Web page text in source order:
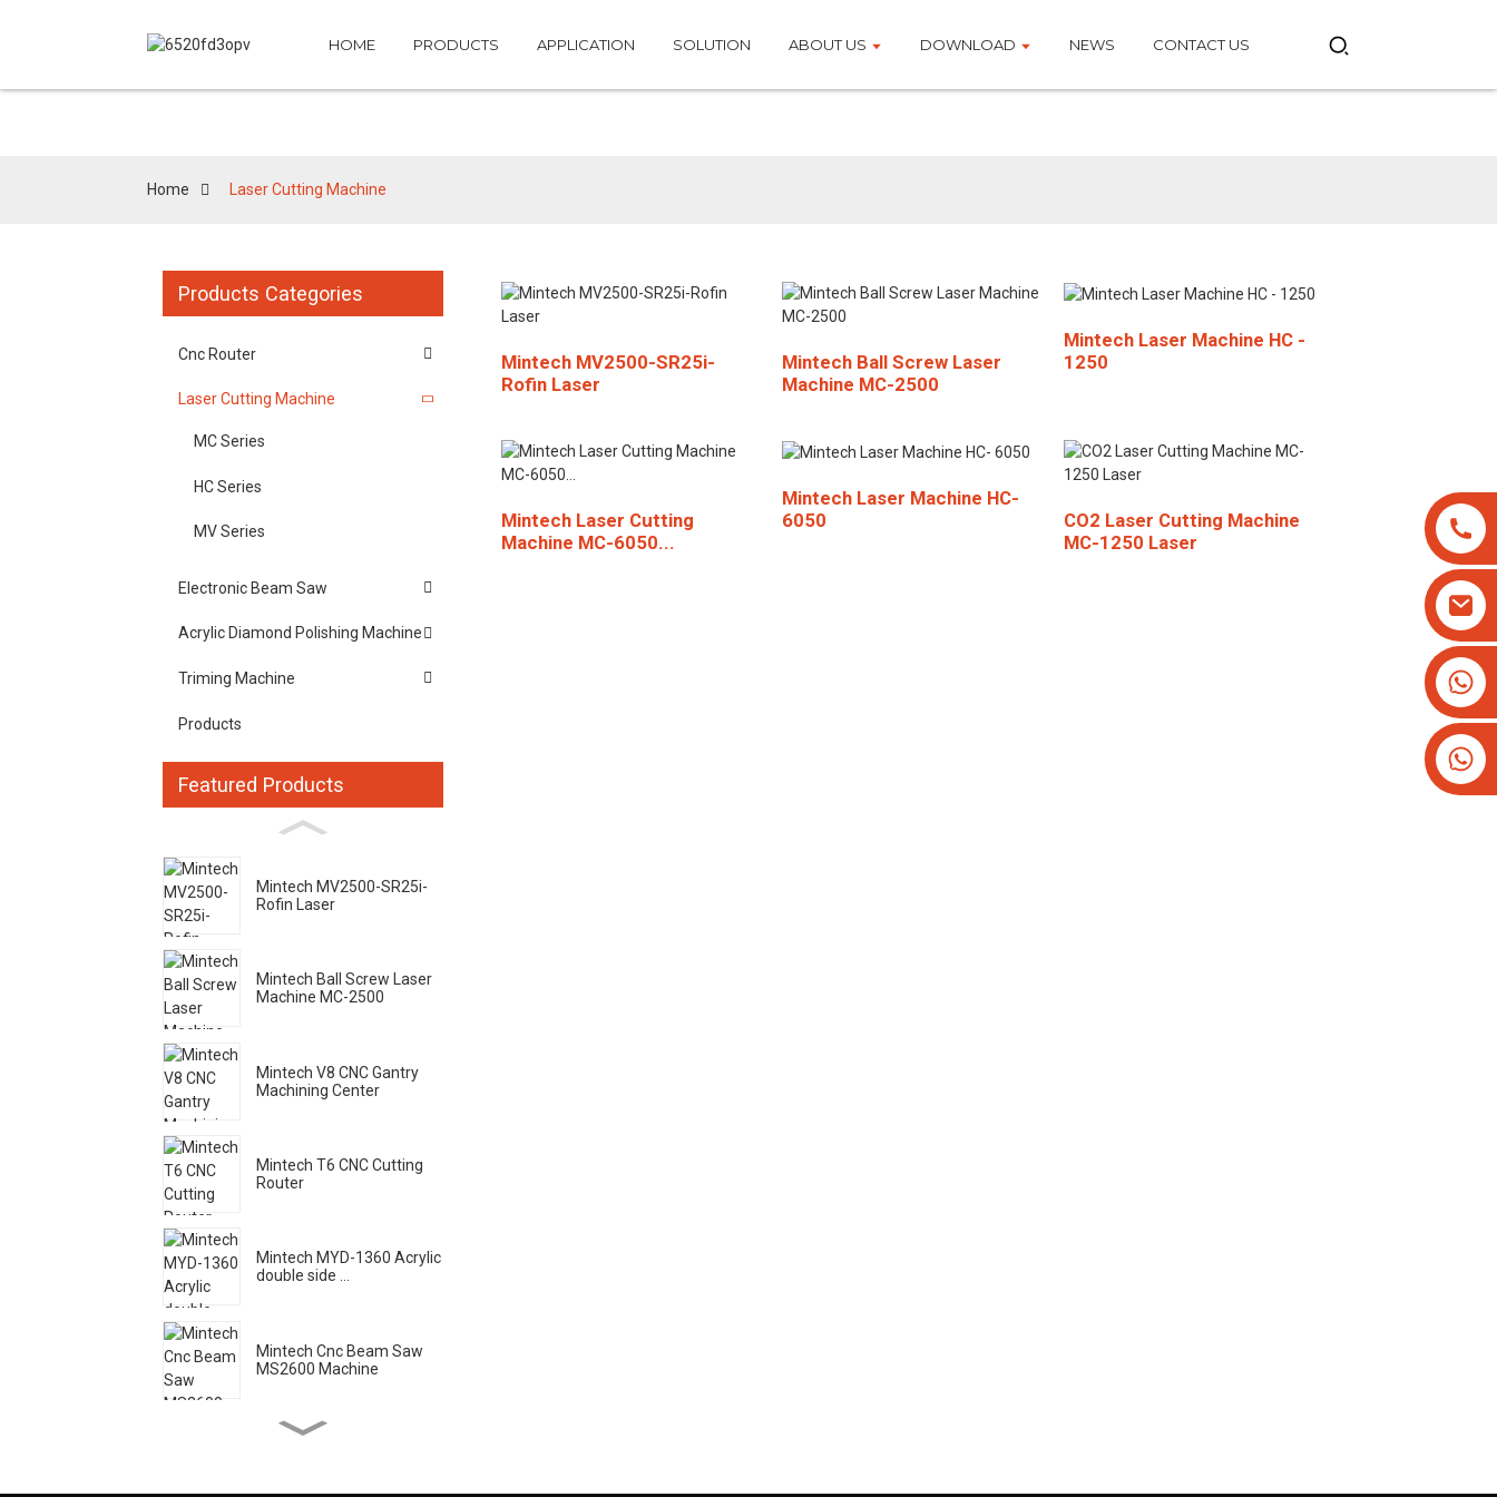
HOME PRODUCTS APPLICATION SOLUTION ABOUT US DOWNLOAD NEWS CONTACT US
Laser Cutting Machine
Home Laser Cutting Machine
Products Categories
Cnc Router
Laser Cutting Machine
MC Series
HC Series
MV Series
Electronic Beam Saw
Acrylic Diamond Polishing Machine
Triming Machine
Products
Featured Products
Mintech MV2500-SR25i-
Rofin Laser
Mintech Ball Screw Laser
Machine MC-2500
Mintech V8 CNC Gantry
Machining Center
Mintech T6 CNC Cutting
Router
Mintech MYD-1360 Acrylic
double side ...
Mintech Cnc Beam Saw
MS2600 Machine
Mintech MV2500-SR25i-
Rofin Laser
Mintech Ball Screw Laser
Machine MC-2500
Mintech Laser Machine HC -
1250
Mintech Laser Cutting
Machine MC-6050...
Mintech Laser Machine HC-
6050
CO2 Laser Cutting Machine
MC-1250 Laser